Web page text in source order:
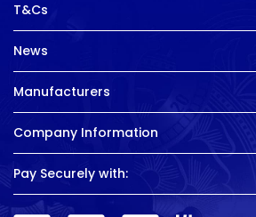
T&Cs
News
Manufacturers
Company Information
Pay Securely with: